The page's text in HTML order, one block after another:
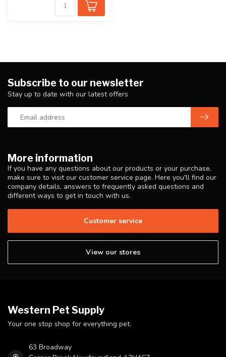
More information
If you have any questions about our products or your purchase,
make sure to visit our customer service page. Here you'll find our
company details, answers to frequently asked questions and
different ways to get in touch with us.
Customer service
View our stores
Subscribe to our newsletter
Stay up to date with our latest offers
Western Pet Supply
Your one stop shop for everything pet.
63 Broadway